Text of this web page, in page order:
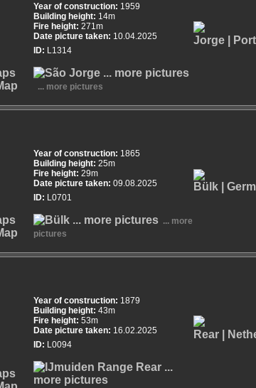
Year of construction: 1959
Building height: 14m
Fire height: 271m
Date picture taken: 10.04.2025
ID: L1314
... more pictures
Year of construction: 1865
Building height: 25m
Fire height: 29m
Date picture taken: 09.08.2025
ID: L0701
... more
pictures
Year of construction: 1879
Building height: 43m
Fire height: 53m
Date picture taken: 16.02.2025
ID: L0094